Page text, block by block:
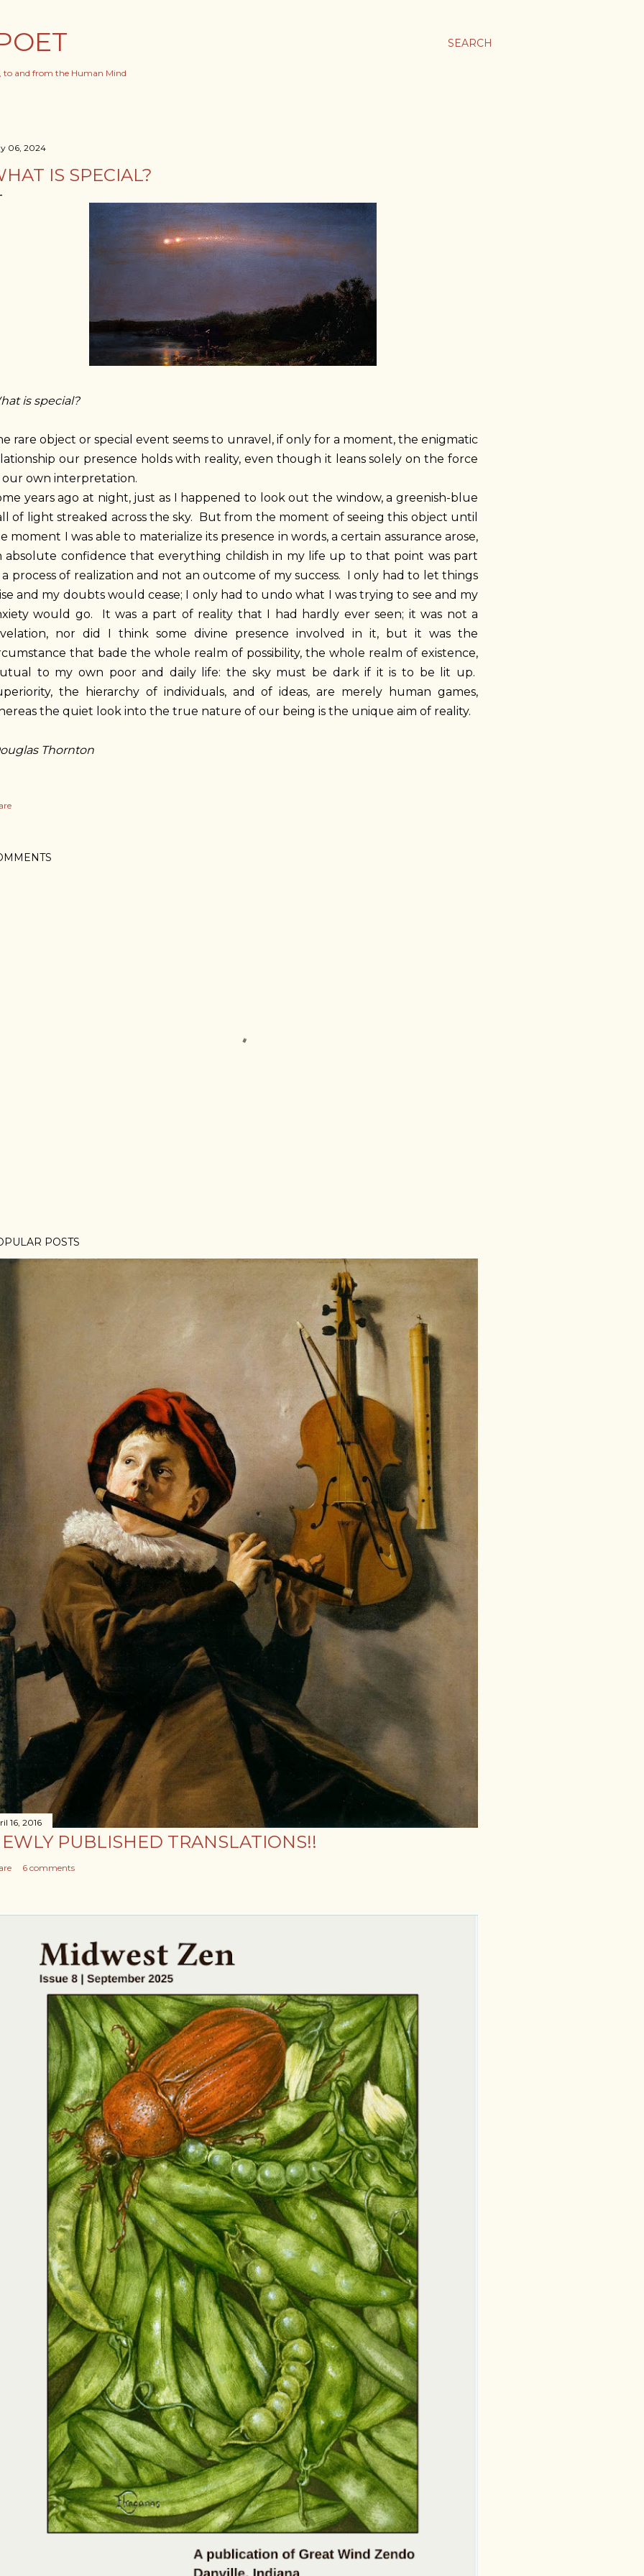
SEARCH
to and from the Human Mind
06, 2024
IS SPECIAL?
is special?
rare object or special event seems to unravel, if only for a moment, the enigmatic
our presence holds with reality, even though it leans solely on the force
our own interpretation.
years ago at night, just as I happened to look out the window, a greenish-blue
of light streaked across the sky. But from the moment of seeing this object until
moment I was able to materialize its presence in words, a certain assurance arose,
absolute confidence that everything childish in my life up to that point was part
process of realization and not an outcome of my success. I only had to let things
and my doubts would cease; I only had to undo what I was trying to see and my
would go. It was a part of reality that I had hardly ever seen; it was not a
nor did I think some divine presence involved in it, but it was the
that bade the whole realm of possibility, the whole realm of existence,
to my own poor and daily life: the sky must be dark if it is to be lit up.
the hierarchy of individuals, and of ideas, are merely human games,
the quiet look into the true nature of our being is the unique aim of reality.
Thornton
POSTS
16, 2016
PUBLISHED TRANSLATIONS!!
6 comments